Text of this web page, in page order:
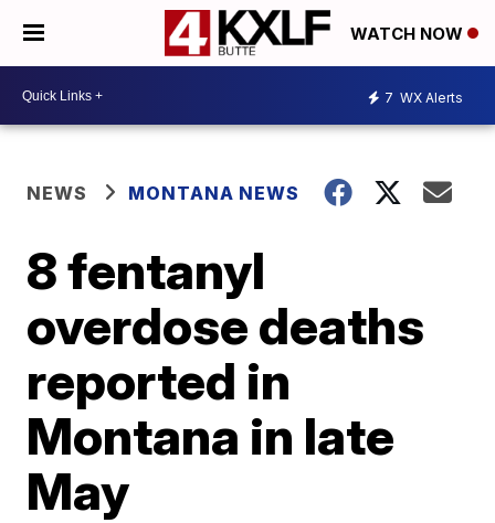
WATCH NOW
7 WX Alerts
NEWS MONTANA NEWS
8 fentanyl
overdose deaths
reported in
Montana in late
May